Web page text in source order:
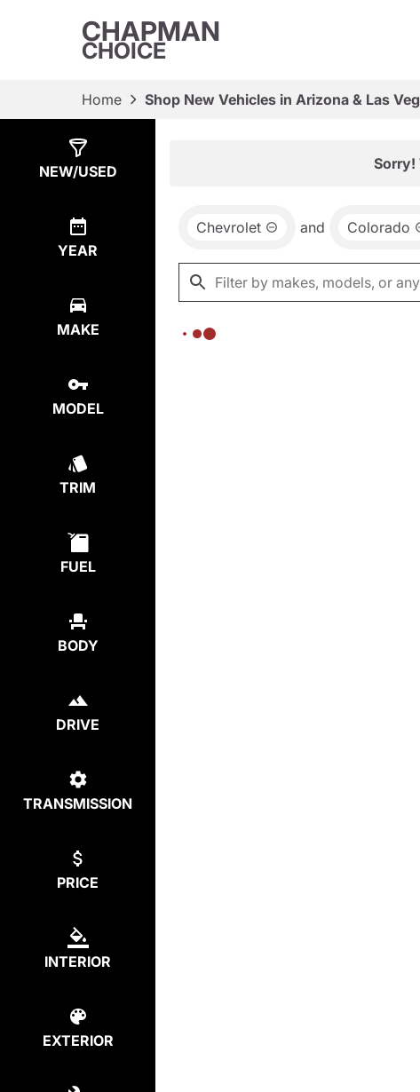
CHAPMAN
CHOICE
Home Shop New Vehicles in Arizona & Las
NEW/USED
YEAR
MAKE
MODEL
TRIM
FUEL
BODY
DRIVE
TRANSMISSION
PRICE
INTERIOR
EXTERIOR
Sorry!
Chevrolet and Colorado